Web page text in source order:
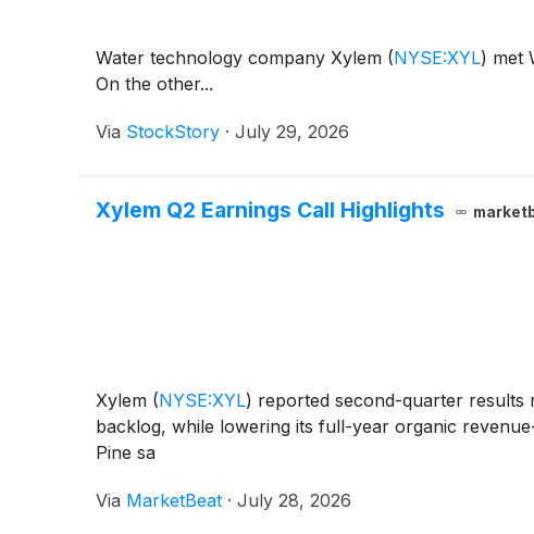
Water technology company Xylem (NYSE:XYL) met
On the other...
Via StockStory · July 29, 2026
Xylem Q2 Earnings Call Highlights
Xylem (NYSE:XYL) reported second-quarter results
backlog, while lowering its full-year organic
Pine sa
Via MarketBeat · July 28, 2026